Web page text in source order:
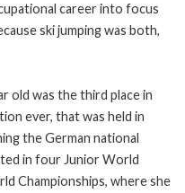
career into focus
ski jumping was both,
old was the third place in
ever, that was held in
the German national
in four Junior World
Championships, where she